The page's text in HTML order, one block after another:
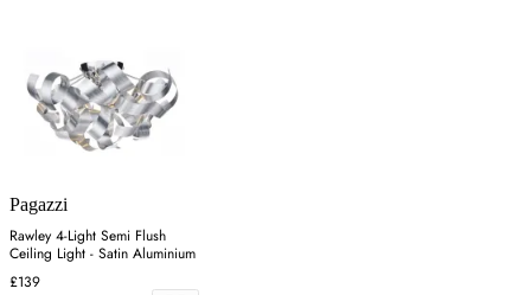
Pagazzi
Rawley 4-Light Semi Flush
Ceiling Light - Satin Aluminium
£139